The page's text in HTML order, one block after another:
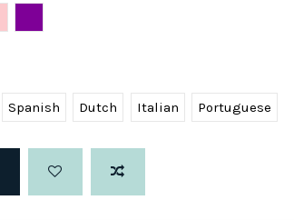
Spanish Dutch Italian Portuguese